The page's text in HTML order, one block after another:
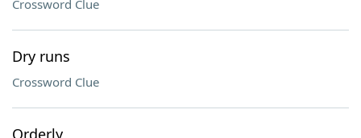
Crossword Clue
Dry runs
Crossword Clue
Orderly